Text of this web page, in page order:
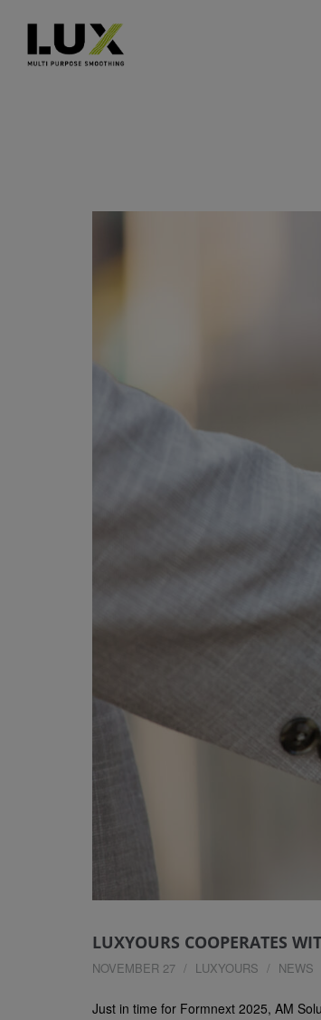
LUXYOURS COOPERATES
NOVEMBER 27 LUXYOURS NEWS
Just in time for Formnext 2025, AM